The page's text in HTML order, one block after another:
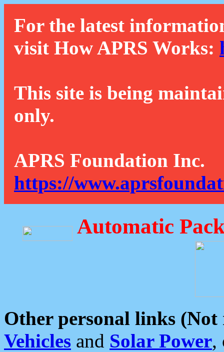
For the latest
visit How APRS Works:
This site is being
only.
APRS Foundation Inc.
https://
Automatic
Other personal links (Not
Vehicles and Solar Power,